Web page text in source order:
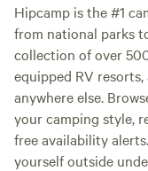
Hipcamp is the #1
from national parks
collection of over
equipped RV
anywhere else.
your camping style,
free availability
yourself outside